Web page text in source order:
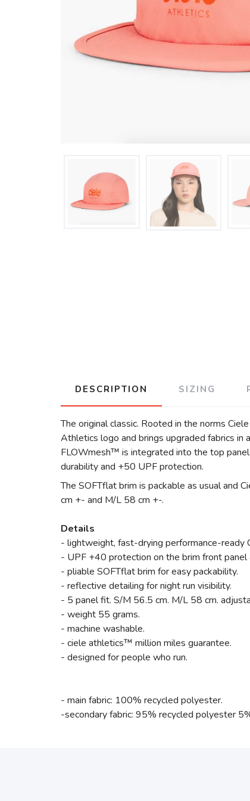
DESCRIPTION SIZING
The original classic. Rooted in the norms
Athletics logo and brings upgraded fabrics
FLOWmesh™ is integrated into the top
durability and +50 UPF protection.
The SOFTflat brim is packable as usual and
cm +- and M/L 58 cm +-.
Details
- lightweight, fast-drying performance-ready
- UPF +40 protection on the brim front panel
- pliable SOFTflat brim for easy packability.
- reflective detailing for night run visibility.
- 5 panel fit. S/M 56.5 cm. M/L 58 cm.
- weight 55 grams.
- machine washable.
- ciele athletics™ million miles guarantee.
- designed for people who run.
- main fabric: 100% recycled polyester.
-secondary fabric: 95% recycled polyester